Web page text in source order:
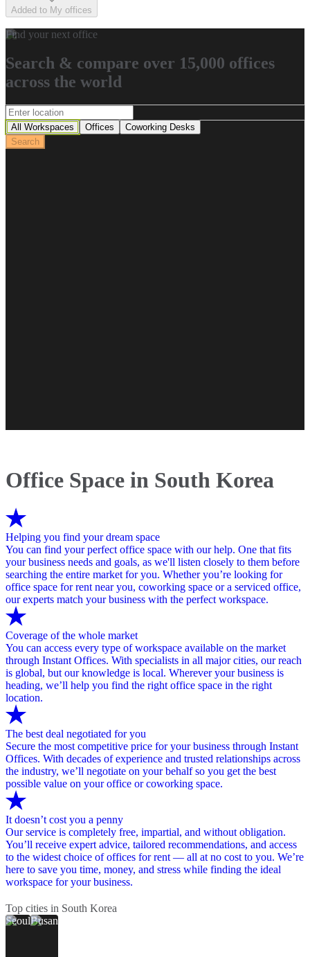
Added to My offices
Find your next office
Search & compare over 15,000 offices
across the world
All Workspaces Offices
Coworking Desks
Search
Office Space in South Korea
Helping you find your dream space
You can find your perfect office space with our help. One that fits
your business needs and goals, as we'll listen closely to them before
searching the entire market for you. Whether you’re looking for
office space for rent near you, coworking space or a serviced office,
our experts match your business with the perfect workspace.
Coverage of the whole market
You can access every type of workspace available on the market
through Instant Offices. With specialists in all major cities, our reach
is global, but our knowledge is local. Wherever your business is
heading, we’ll help you find the right office space in the right
location.
The best deal negotiated for you
Secure the most competitive price for your business through Instant
Offices. With decades of experience and trusted relationships across
the industry, we’ll negotiate on your behalf so you get the best
possible value on your office or coworking space.
It doesn’t cost you a penny
Our service is completely free, impartial, and without obligation.
You’ll receive expert advice, tailored recommendations, and access
to the widest choice of offices for rent — all at no cost to you. We’re
here to save you time, money, and stress while finding the ideal
workspace for your business.
Top cities in South Korea
SeoulBusan